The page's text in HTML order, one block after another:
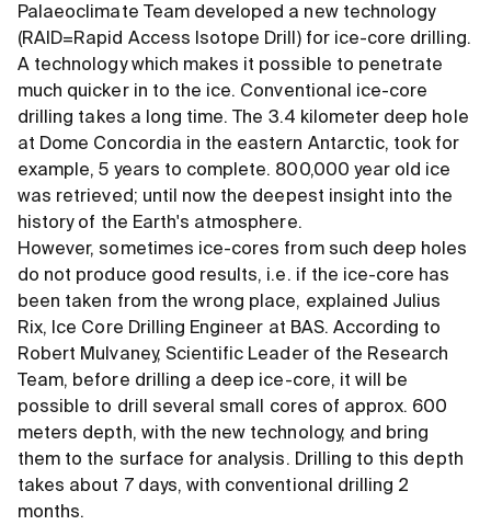
Palaeoclimate Team developed a new technology
(RAID=Rapid Access Isotope Drill) for ice-core drilling.
A technology which makes it possible to penetrate
much quicker in to the ice. Conventional ice-core
drilling takes a long time. The 3.4 kilometer deep hole
at Dome Concordia in the eastern Antarctic, took for
example, 5 years to complete. 800,000 year old ice
was retrieved; until now the deepest insight into the
history of the Earth's atmosphere.
However, sometimes ice-cores from such deep holes
do not produce good results, i.e. if the ice-core has
been taken from the wrong place, explained Julius
Rix, Ice Core Drilling Engineer at BAS. According to
Robert Mulvaney, Scientific Leader of the Research
Team, before drilling a deep ice-core, it will be
possible to drill several small cores of approx. 600
meters depth, with the new technology, and bring
them to the surface for analysis. Drilling to this depth
takes about 7 days, with conventional drilling 2
months.